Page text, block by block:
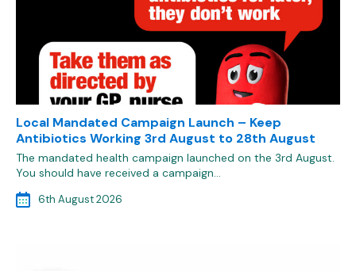
Local Mandated Campaign Launch – Keep
Antibiotics Working 3rd August to 28th August
The mandated health campaign launched on the 3rd August.
You should have received a campaign…
6th August 2026